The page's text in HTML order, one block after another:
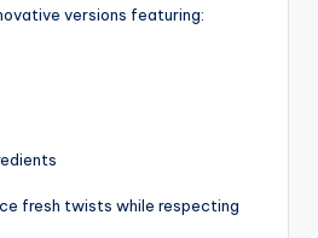
versions featuring:
fresh twists while respecting